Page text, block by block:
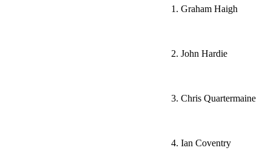
1. Graham Haigh
2. John Hardie
3. Chris Quartermaine
4. Ian Coventry